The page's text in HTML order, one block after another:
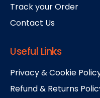
Track your Order
Contact Us
Useful Links
Privacy & Cookie
Refund & Returns